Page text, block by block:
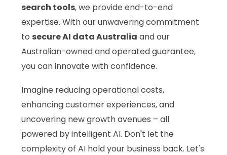
search tools, we provide end-to-end
expertise. With our unwavering commitment
to secure AI data Australia and our
Australian-owned and operated guarantee,
you can innovate with confidence.
Imagine reducing operational costs,
enhancing customer experiences, and
uncovering new growth avenues – all
powered by intelligent AI. Don't let the
complexity of AI hold your business back. Let's